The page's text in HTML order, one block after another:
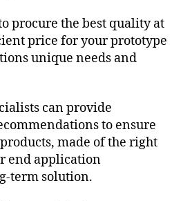
procure the best quality at
price for your prototype
unique needs and
can provide
to ensure
made of the right
end application
term solution.